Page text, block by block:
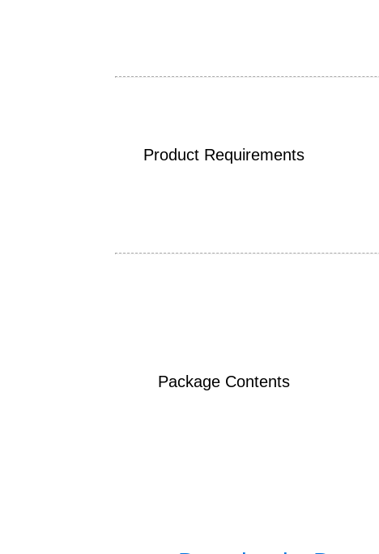
Product Requirements
Package Contents